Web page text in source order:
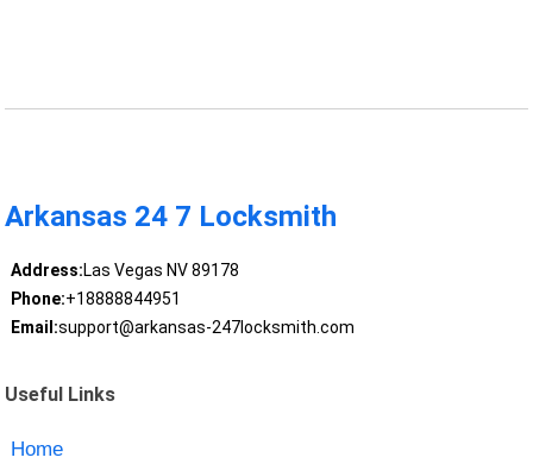
Arkansas 24 7 Locksmith
Address:Las Vegas NV 89178
Phone:+18888844951
Email:support@arkansas-247locksmith.com
Useful Links
Home